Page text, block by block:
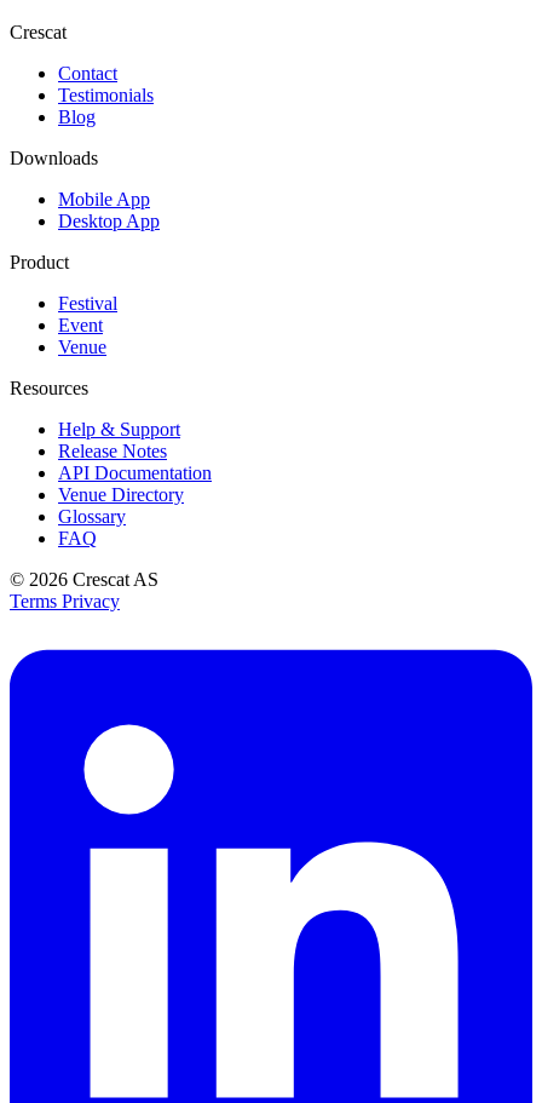
Crescat
Contact
Testimonials
Blog
Downloads
Mobile App
Desktop App
Product
Festival
Event
Venue
Resources
Help & Support
Release Notes
API Documentation
Venue Directory
Glossary
FAQ
© 2026 Crescat AS
Terms Privacy